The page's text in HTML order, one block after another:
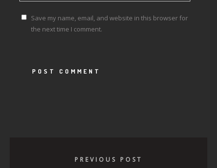
Save my name, email, and website in this browser for
the next time I comment.
PREVIOUS POST